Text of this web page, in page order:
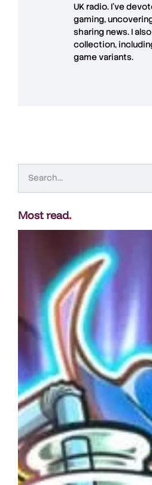
UK radio. I've
gaming,
sharing news. I
collection,
game variants.
Most read.